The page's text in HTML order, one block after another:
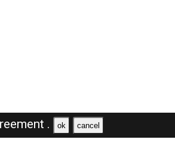
. ok cancel